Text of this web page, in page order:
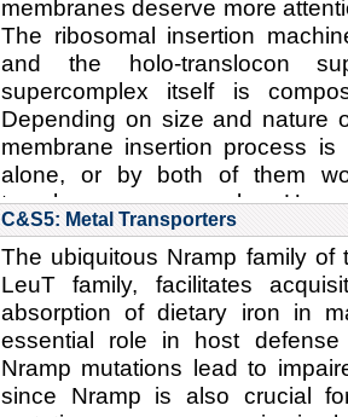
degradation.
Collaborating Investigators: W.
Funding: NSF: PFC: CPLC:
DFG: CIPSM Excellence
DFG: CRC 1035, 06/2012 - 06/
Key Publication:
Schweitzer
membranes deserve more
The ribosomal insertion
and the holo-translocon
supercomplex itself is
Depending on size and nature
membrane insertion process
alone, or by both of them
translocon supercomplex.
structure of a membrane-
translocon supercomplex,
conformational changes of
regulates membrane proteins
Read more about theCenter's
five year research plan for
supercomplex.
C&S5: Metal Transporters
The ubiquitous Nramp family of
LeuT family, facilitates
absorption of dietary iron in
essential role in host
Nramp mutations lead to
since Nramp is also crucial